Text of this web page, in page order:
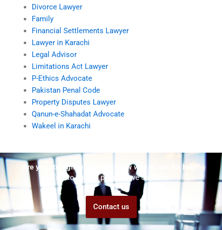
Divorce Lawyer
Family
Financial Settlements Lawyer
Lawyer in Karachi
Legal Advisor
Limitations Act Lawyer
P-Ethics Advocate
Pakistan Penal Code
Property Disputes Lawyer
Qanun-e-Shahadat Advocate
Wakeel in Karachi
Are you struggling but don't know who to ask for help?
Talk to us! We promise we can help!
Contact us